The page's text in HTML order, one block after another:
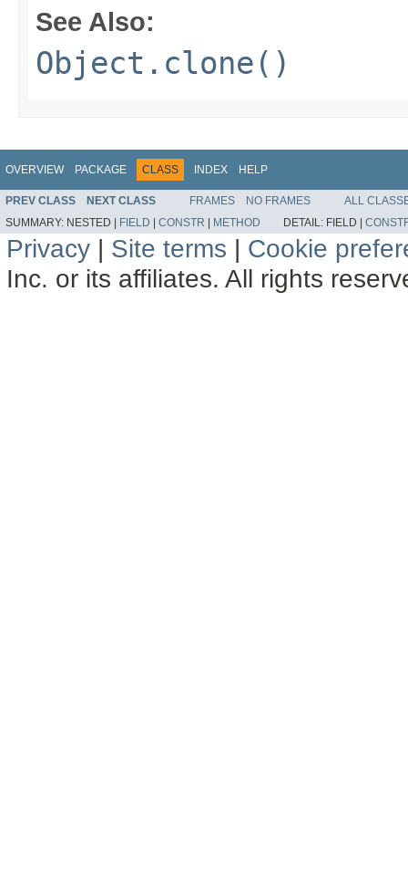
See Also:
Object.clone()
OVERVIEW PACKAGE CLASS INDEX HELP
PREV CLASS NEXT CLASS FRAMES NO FRAMES
ALL
SUMMARY: NESTED | FIELD | CONSTR | METHOD DETAIL: FIELD |
Privacy | Site terms | Cookie
Inc. or its affiliates. All rights